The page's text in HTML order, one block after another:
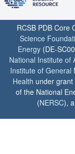
RCSB PDB Core
Science
Energy (DE-
National Institute of
Institute of General
Health under
of the National
(NERSC),